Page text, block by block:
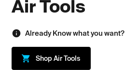
Air Tools
Already Know what you want?
Shop Air Tools